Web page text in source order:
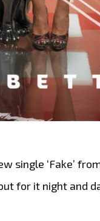
single ‘Fake’
for it night and